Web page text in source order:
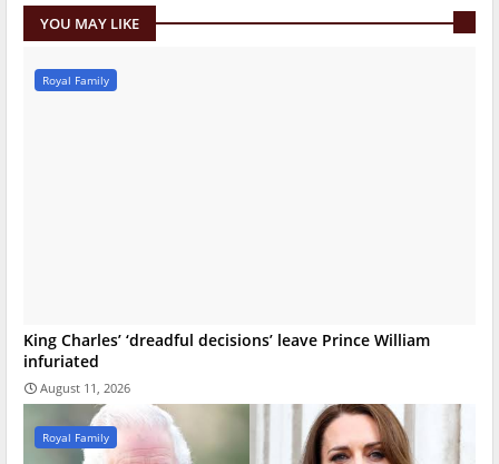
YOU MAY LIKE
Royal Family
King Charles’ ‘dreadful decisions’ leave Prince William
infuriated
August 11, 2026
Royal Family